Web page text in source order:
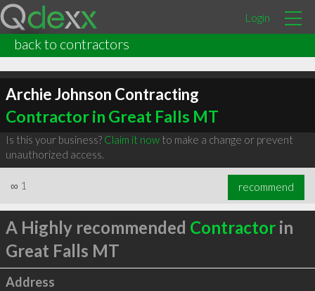
Login
back to contractors
Archie Johnson Contracting
Contractor in Great Falls MT
Is this your business? Claim it nowto make a change or prevent
unauthorized access.
∞ 1 recommend
A Highly recommended Contractorin
Great Falls MT
Address